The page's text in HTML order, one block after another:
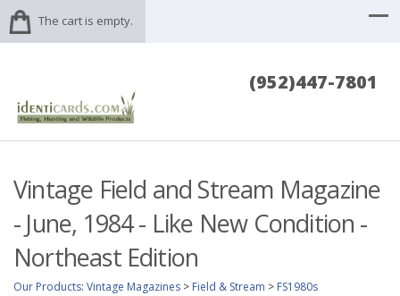
The cart is empty.
(952)447-7801
Vintage Field and Stream Magazine
- June, 1984 - Like New Condition -
Northeast Edition
Our Products: Vintage Magazines > Field & Stream > FS1980s